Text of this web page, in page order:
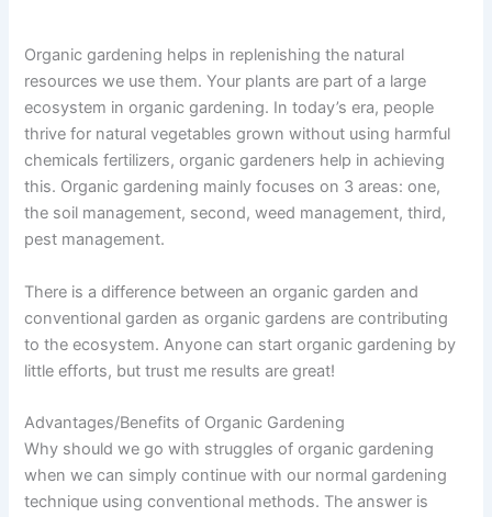
Organic gardening helps in replenishing the natural
resources we use them. Your plants are part of a large
ecosystem in organic gardening. In today’s era, people
thrive for natural vegetables grown without using harmful
chemicals fertilizers, organic gardeners help in achieving
this. Organic gardening mainly focuses on 3 areas: one,
the soil management, second, weed management, third,
pest management.
There is a difference between an organic garden and
conventional garden as organic gardens are contributing
to the ecosystem. Anyone can start organic gardening by
little efforts, but trust me results are great!
Advantages/Benefits of Organic Gardening
Why should we go with struggles of organic gardening
when we can simply continue with our normal gardening
technique using conventional methods. The answer is